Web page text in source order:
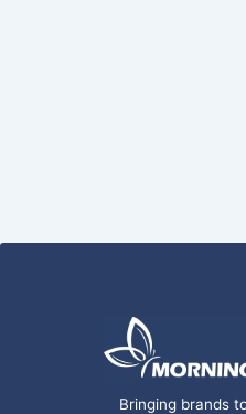
Bringing brands